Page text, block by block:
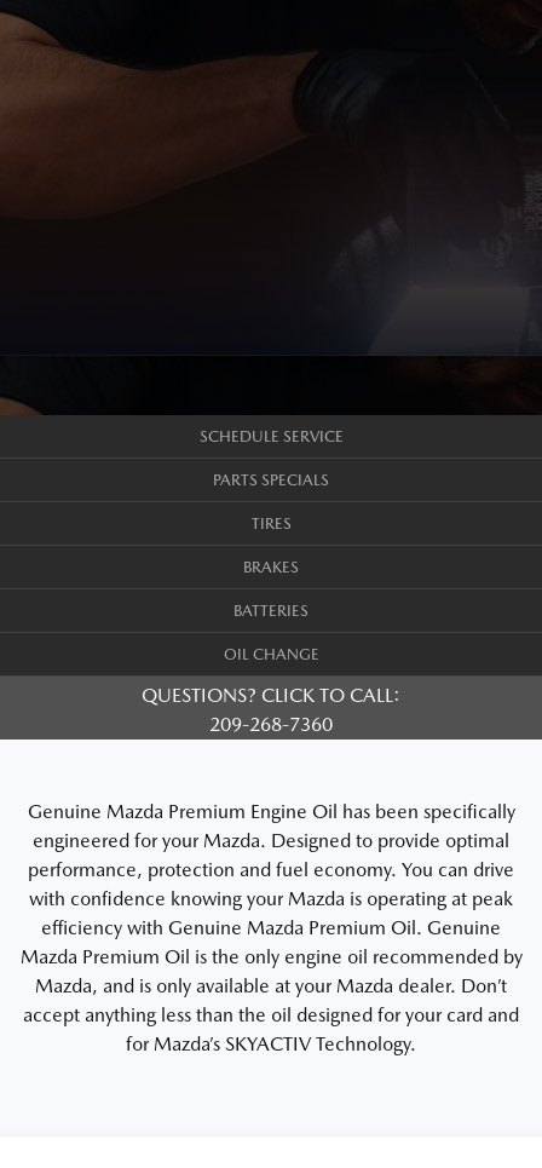
SCHEDULE SERVICE
PARTS SPECIALS
TIRES
BRAKES
BATTERIES
OIL CHANGE
QUESTIONS? CLICK TO CALL:
209-268-7360
Genuine Mazda Premium Engine Oil has been specifically
engineered for your Mazda. Designed to provide optimal
performance, protection and fuel economy. You can drive
with confidence knowing your Mazda is operating at peak
efficiency with Genuine Mazda Premium Oil. Genuine
Mazda Premium Oil is the only engine oil recommended by
Mazda, and is only available at your Mazda dealer. Don’t
accept anything less than the oil designed for your card and
for Mazda’s SKYACTIV Technology.